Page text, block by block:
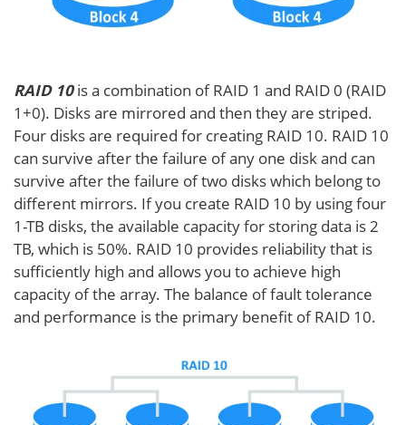
RAID 10is a combination of RAID 1 and RAID 0 (RAID
1+0). Disks are mirrored and then they are striped.
Four disks are required for creating RAID 10. RAID 10
can survive after the failure of any one disk and can
survive after the failure of two disks which belong to
different mirrors. If you create RAID 10 by using four
1-TB disks, the available capacity for storing data is 2
TB, which is 50%. RAID 10 provides reliability that is
sufficiently high and allows you to achieve high
capacity of the array. The balance of fault tolerance
and performance is the primary benefit of RAID 10.